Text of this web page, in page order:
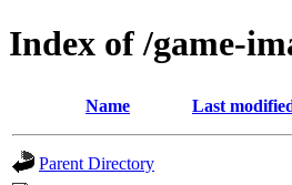
Index of /game-
Name Last
Parent Directory